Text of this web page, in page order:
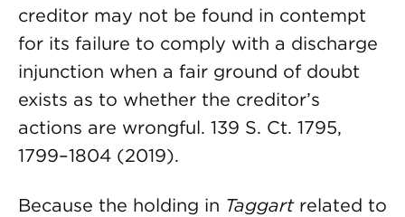
creditor may not be found in contempt
for its failure to comply with a discharge
injunction when a fair ground of doubt
exists as to whether the creditor’s
actions are wrongful. 139 S. Ct. 1795,
1799–1804 (2019).
Because the holding in Taggartrelated to